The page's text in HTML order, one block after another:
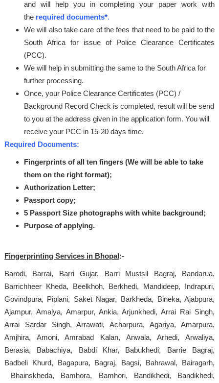
and will help you in completing your paper work with
the required documents*.
We will also take care of the fees that need to be paid to the
South Africa for issue of Police Clearance Certificates
(PCC).
We will help in submitting the same to the South Africa for
further processing.
Once, your Police Clearance Certificates (PCC) /
Background Record Check is completed, result will be send
to you at the address given in the application form. You will
receive your PCC in 15-20 days time.
Required Documents:
Fingerprints of all ten fingers (We will be able to take
them on the right format);
Authorization Letter;
Passport copy;
5 Passport Size photographs with white background;
Purpose of applying.
Fingerprinting Services in Bhopal:-
Barodi, Barrai, Barri Gujar, Barri Mustsil Bagraj, Bandarua,
Barrichheer Kheda, Beelkhoh, Berkhedi, Mandideep, Indrapuri,
Govindpura, Piplani, Saket Nagar, Barkheda, Bineka, Ajabpura,
Ajampur, Amalya, Amarpur, Ankia, Arjunkhedi, Arrai Rai Singh,
Arrai Sardar Singh, Arrawati, Acharpura, Agariya, Amarpura,
Amjhira, Amoni, Amrabad Kalan, Anwala, Arhedi, Arwaliya,
Berasia, Babachiya, Babdi Khar, Babukhedi, Barrie Bagraj,
Badbeli Khurd, Bagapura, Bagraj, Bagsi, Bahrawal, Bairagarh,
Bhainskheda, Bamhora, Bamhori, Bandikhedi, Bandikhedi,